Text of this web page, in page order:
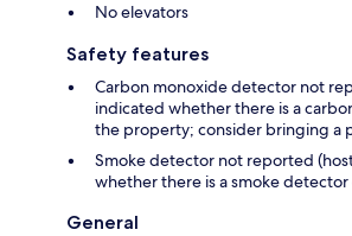
No elevators
Safety features
Carbon monoxide detector not
indicated whether there is a
the property; consider bringing a
Smoke detector not reported
whether there is a smoke
General